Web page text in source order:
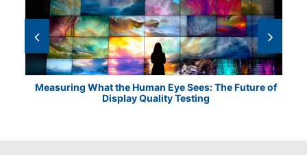
Measuring What the Human Eye Sees: The Future of
Display Quality Testing